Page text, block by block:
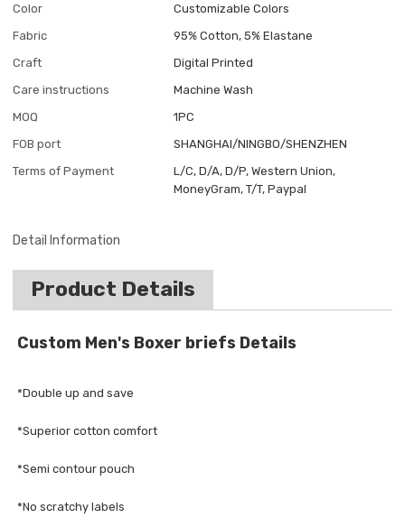
Color
Customizable Colors
Fabric
95% Cotton, 5% Elastane
Craft
Digital Printed
Care instructions
Machine Wash
MOQ
1PC
FOB port
SHANGHAI/NINGBO/SHENZHEN
Terms of Payment
L/C, D/A, D/P, Western Union,
MoneyGram, T/T, Paypal
Detail Information
Product Details
Custom Men's Boxer briefs Details
*Double up and save
*Superior cotton comfort
*Semi contour pouch
*No scratchy labels